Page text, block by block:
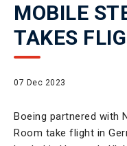
MOBILE
TAKES
07 Dec 2023
Boeing partnered with
Room take flight in